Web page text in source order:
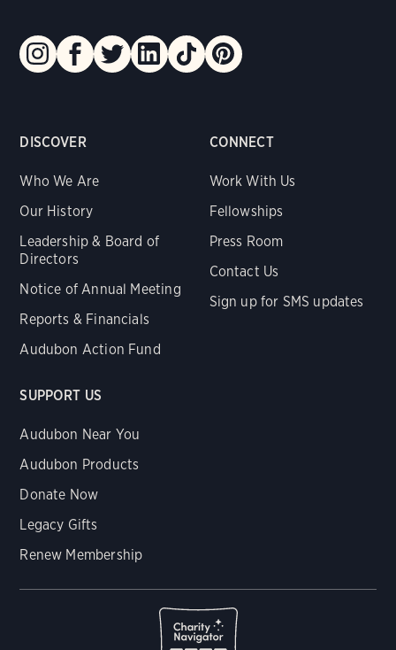
DISCOVER
Who We Are
Our History
Leadership & Board of
Directors
Notice of Annual Meeting
Reports & Financials
Audubon Action Fund
CONNECT
Work With Us
Fellowships
Press Room
Contact Us
Sign up for SMS updates
SUPPORT US
Audubon Near You
Audubon Products
Donate Now
Legacy Gifts
Renew Membership